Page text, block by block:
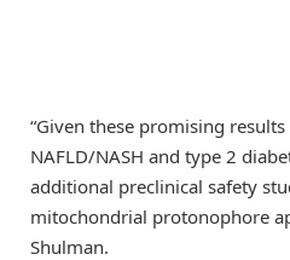
“Given these promising
NAFLD/NASH and type 2
additional preclinical safety
mitochondrial protonophore
Shulman.